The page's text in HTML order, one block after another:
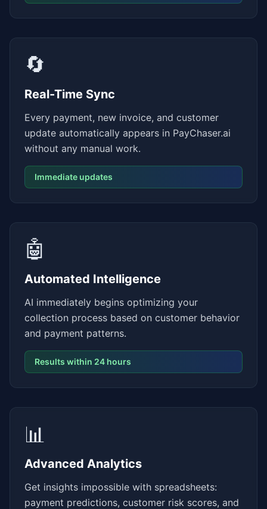
🔄
Real-Time Sync
Every payment, new invoice, and customer
update automatically appears in PayChaser.ai
without any manual work.
Immediate updates
🤖
Automated Intelligence
AI immediately begins optimizing your
collection process based on customer behavior
and payment patterns.
Results within 24 hours
📊
Advanced Analytics
Get insights impossible with spreadsheets:
payment predictions, customer risk scores, and